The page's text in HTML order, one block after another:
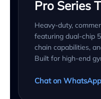
Pro Series
Heavy-duty,
featuring dual-chip
chain capabilities,
Built for high-end
Chat on WhatsApp